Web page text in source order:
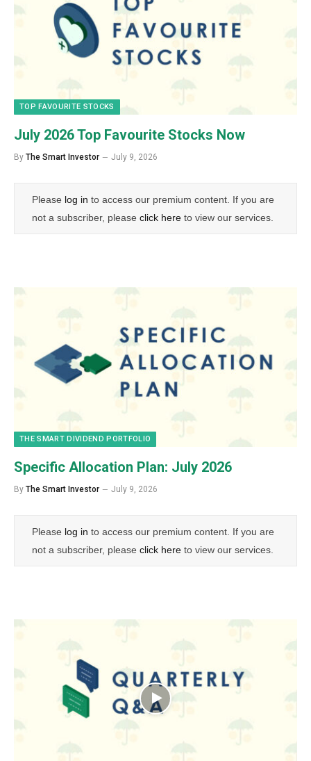
TOP FAVOURITE STOCKS
July 2026 Top Favourite Stocks Now
By The Smart Investor July 9, 2026
Please log in to access our premium content. If you are
not a subscriber, please click here to view our services.
THE SMART DIVIDEND PORTFOLIO
Specific Allocation Plan: July 2026
By The Smart Investor July 9, 2026
Please log in to access our premium content. If you are
not a subscriber, please click here to view our services.